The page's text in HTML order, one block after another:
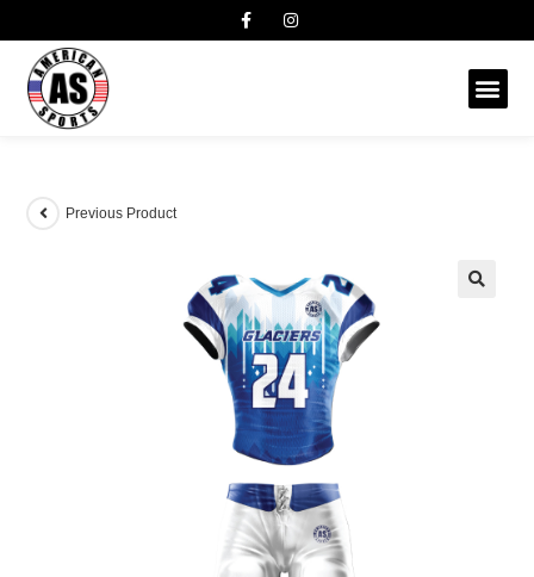
Previous Product